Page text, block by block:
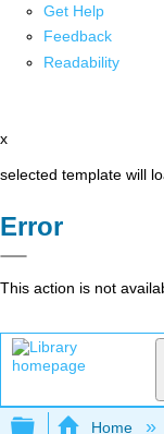
Get Help
Feedback
Readability
x
selected template will
Error
This action is not
Expand/
Home